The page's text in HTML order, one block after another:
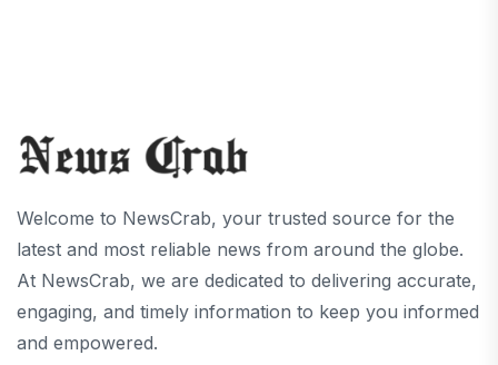
Welcome to NewsCrab, your trusted source for the
latest and most reliable news from around the globe.
At NewsCrab, we are dedicated to delivering accurate,
engaging, and timely information to keep you informed
and empowered.